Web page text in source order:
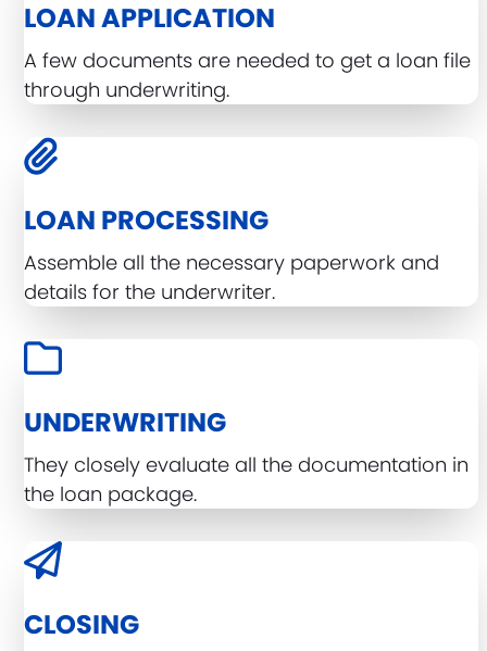
LOAN APPLICATION
A few documents are needed to get a loan file
through underwriting.
LOAN PROCESSING
Assemble all the necessary paperwork and
details for the underwriter.
UNDERWRITING
They closely evaluate all the documentation in
the loan package.
CLOSING